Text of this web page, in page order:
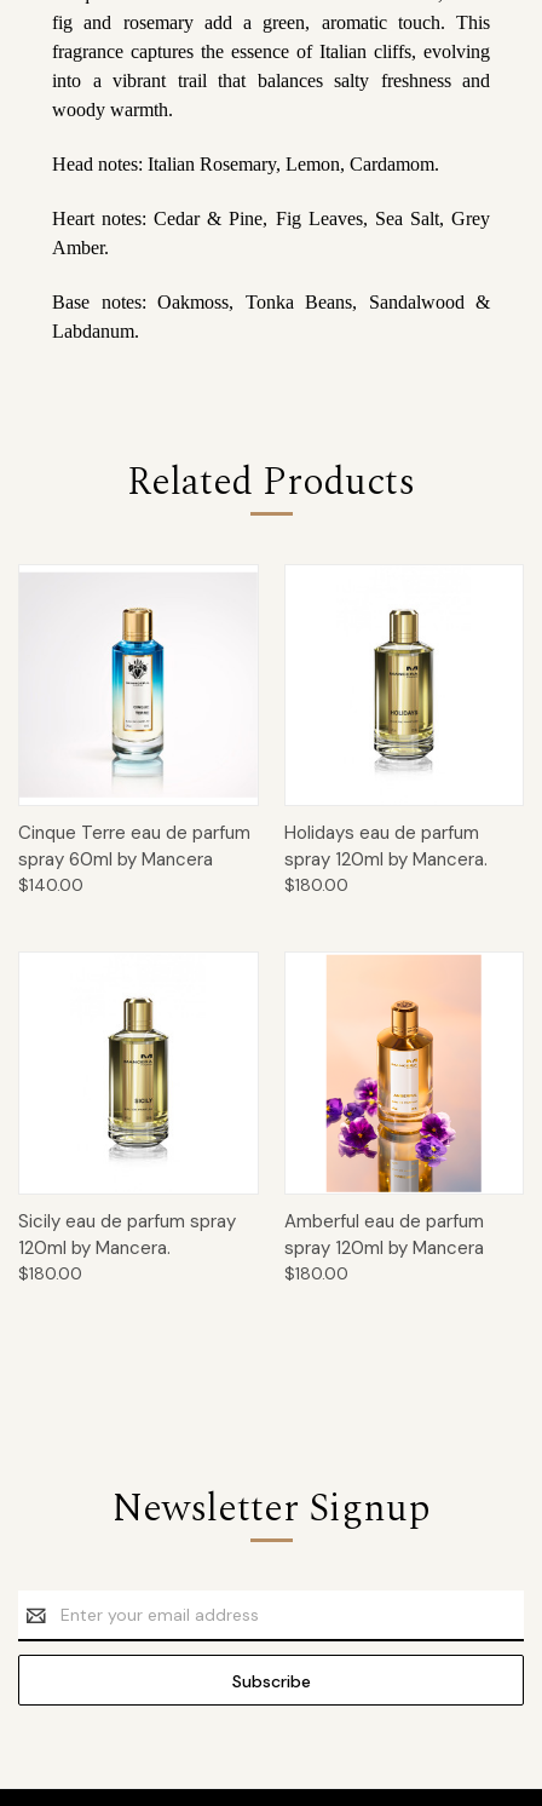
fig and rosemary add a green, aromatic touch. This
fragrance captures the essence of Italian cliffs, evolving
into a vibrant trail that balances salty freshness and
woody warmth.
Head notes: Italian Rosemary, Lemon, Cardamom.
Heart notes: Cedar & Pine, Fig Leaves, Sea Salt, Grey
Amber.
Base notes: Oakmoss, Tonka Beans, Sandalwood &
Labdanum.
Related Products
Cinque Terre eau de parfum
spray 60ml by Mancera
$140.00
Holidays eau de parfum
spray 120ml by Mancera.
$180.00
Sicily eau de parfum spray
120ml by Mancera.
$180.00
Amberful eau de parfum
spray 120ml by Mancera
$180.00
Newsletter Signup
Email
Address